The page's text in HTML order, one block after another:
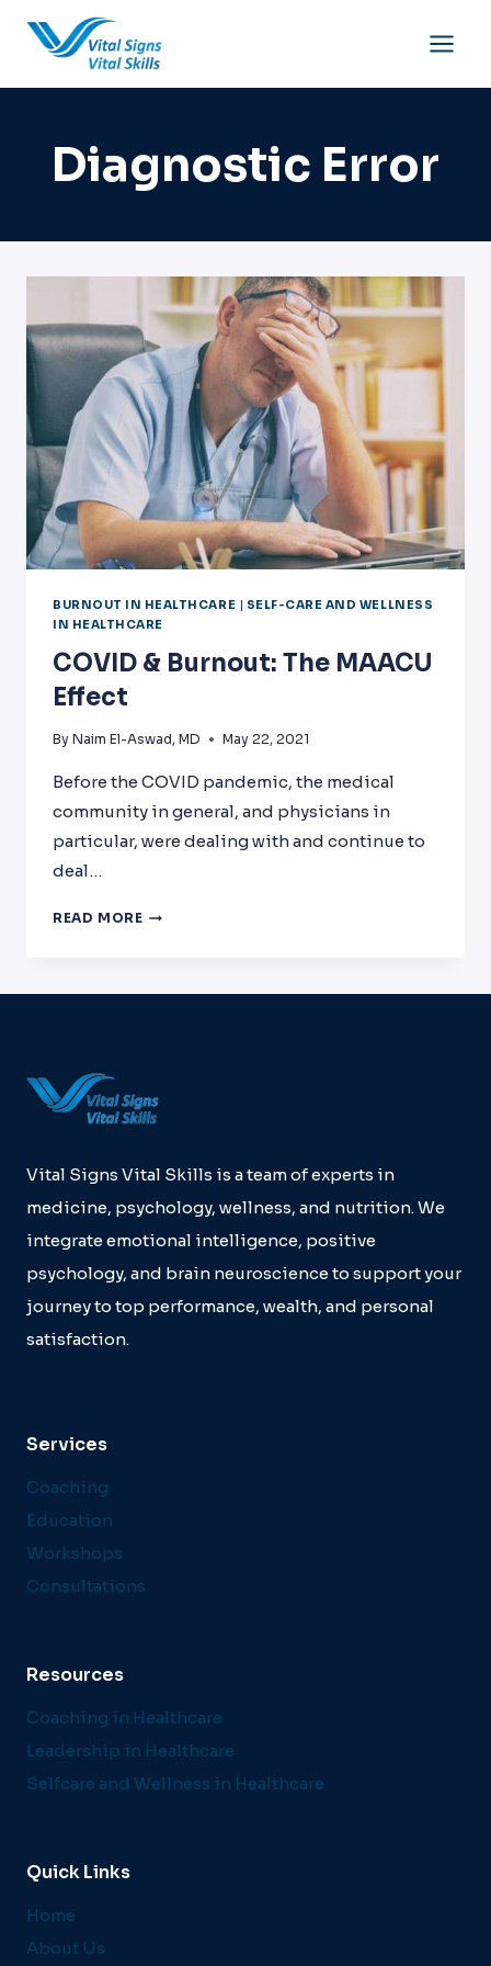
Diagnostic Error
BURNOUT IN HEALTHCARE | SELF-CARE AND WELLNESS
IN HEALTHCARE
COVID & Burnout: The MAACU
Effect
By Naim El-Aswad, MD May 22, 2021
Before the COVID pandemic, the medical
community in general, and physicians in
particular, were dealing with and continue to
deal…
READ MORE COVID
Vital Signs Vital Skills is a team of experts in
medicine, psychology, wellness, and nutrition. We
integrate emotional intelligence, positive
psychology, and brain neuroscience to support your
journey to top performance, wealth, and personal
satisfaction.
Services
Coaching
Education
Workshops
Consultations
Resources
Coaching in Healthcare
Leadership in Healthcare
Selfcare and Wellness in Healthcare
Quick Links
Home
About Us